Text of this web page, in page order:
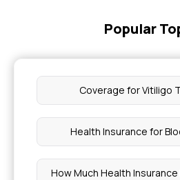
Popular
Coverage for Vitiligo
Health Insurance for
How Much Health Insurance